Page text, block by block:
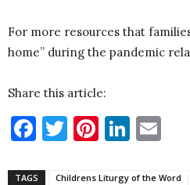
For more resources that
home” during the pandemic
Share this article:
Facebook
Twitter
Pinterest
TAGS Childrens Liturgy of the Word